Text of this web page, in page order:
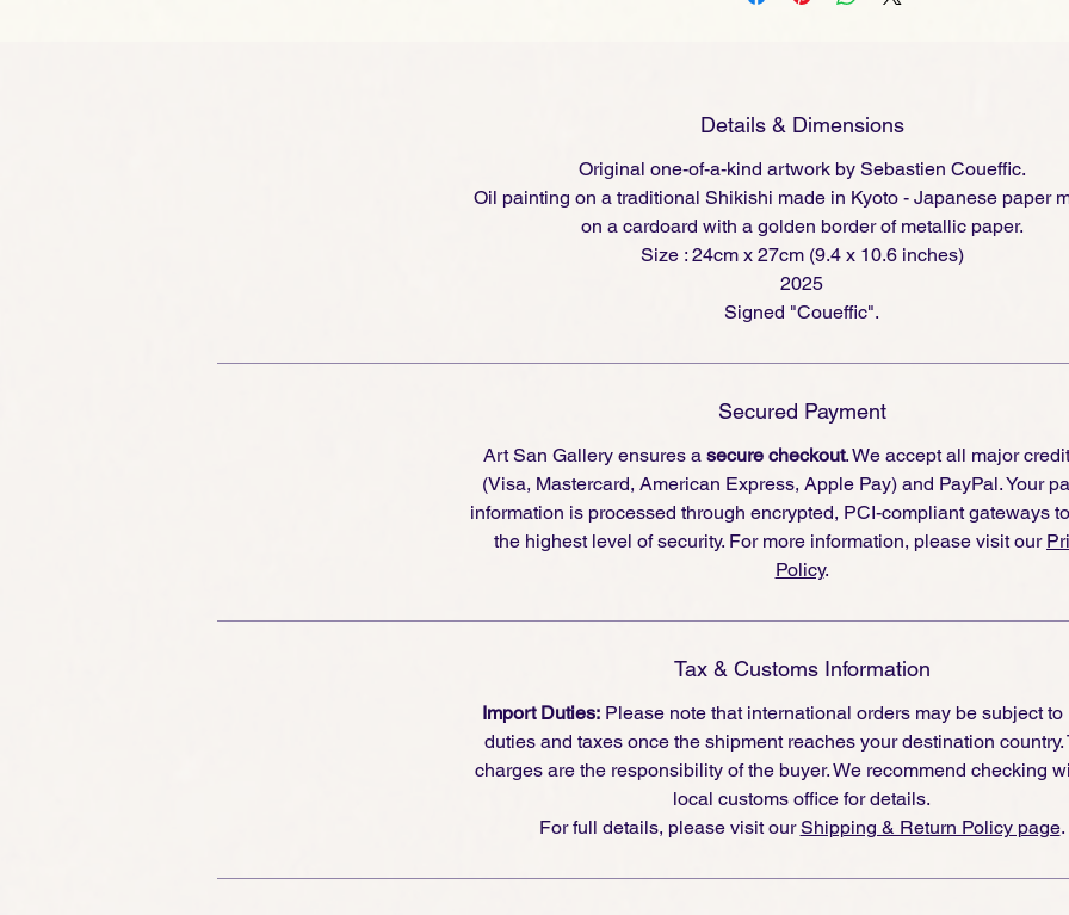
Details & Dimensions
Original one-of-a-kind artwork by Sebastien Coueffic.
Oil painting on a traditional Shikishi made in Kyoto - Japanese paper
on a cardoard with a golden border of metallic paper.
Size : 24cm x 27cm (9.4 x 10.6 inches)
2025
Signed "Coueffic".
Secured Payment
Art San Gallery ensures a secure checkout. We accept all major
(Visa, Mastercard, American Express, Apple Pay) and PayPal. Your
information is processed through encrypted, PCI-compliant gateways
the highest level of security. For more information, please visit our
Policy.
Tax & Customs Information
Import Duties: Please note that international orders may be subject to
duties and taxes once the shipment reaches your destination country.
charges are the responsibility of the buyer. We recommend checking
local customs office for details.
For full details, please visit ourShipping & Return Policy page.